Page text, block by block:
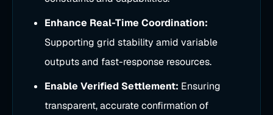
Enhance Real-Time Coordination:
Supporting grid stability amid variable
outputs and fast-response resources.
Enable Verified Settlement: Ensuring
transparent, accurate confirmation of